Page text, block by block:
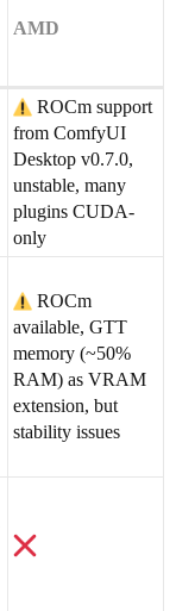
AMD
ROCm support
from ComfyUI
Desktop v0.7.0,
unstable, many
plugins CUDA-
only
ROCm
available, GTT
memory (~50%
RAM) as VRAM
extension, but
stability issues